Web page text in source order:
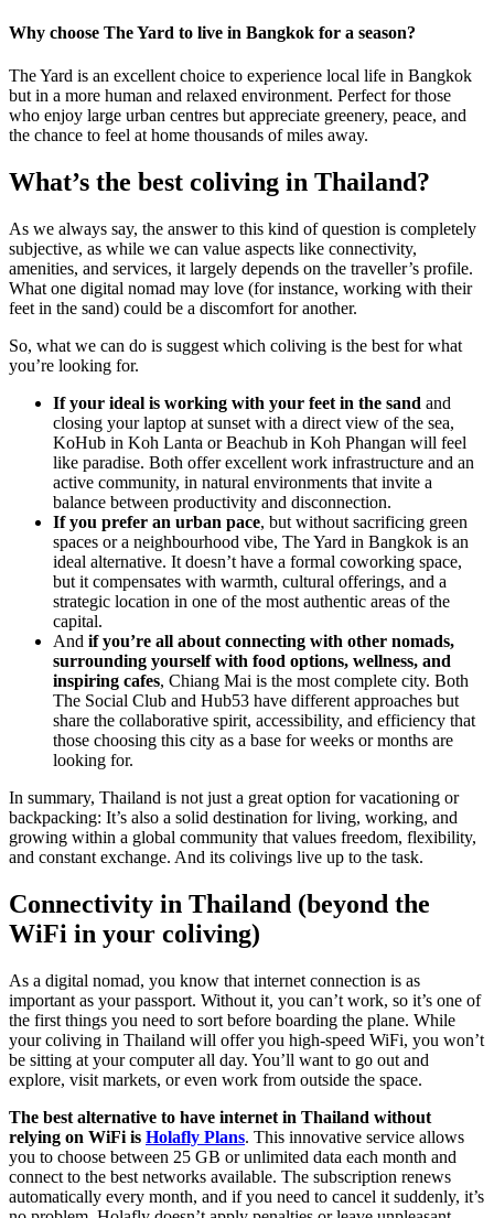
Why choose The Yard to live in Bangkok for a season?
The Yard is an excellent choice to experience local life in Bangkok
but in a more human and relaxed environment. Perfect for those
who enjoy large urban centres but appreciate greenery, peace, and
the chance to feel at home thousands of miles away.
What’s the best coliving in Thailand?
As we always say, the answer to this kind of question is completely
subjective, as while we can value aspects like connectivity,
amenities, and services, it largely depends on the traveller’s profile.
What one digital nomad may love (for instance, working with their
feet in the sand) could be a discomfort for another.
So, what we can do is suggest which coliving is the best for what
you’re looking for.
If your ideal is working with your feet in the sand and
closing your laptop at sunset with a direct view of the sea,
KoHub in Koh Lanta or Beachub in Koh Phangan will feel
like paradise. Both offer excellent work infrastructure and an
active community, in natural environments that invite a
balance between productivity and disconnection.
If you prefer an urban pace, but without sacrificing green
spaces or a neighbourhood vibe, The Yard in Bangkok is an
ideal alternative. It doesn’t have a formal coworking space,
but it compensates with warmth, cultural offerings, and a
strategic location in one of the most authentic areas of the
capital.
And if you’re all about connecting with other nomads,
surrounding yourself with food options, wellness, and
inspiring cafes, Chiang Mai is the most complete city. Both
The Social Club and Hub53 have different approaches but
share the collaborative spirit, accessibility, and efficiency that
those choosing this city as a base for weeks or months are
looking for.
In summary, Thailand is not just a great option for vacationing or
backpacking: It’s also a solid destination for living, working, and
growing within a global community that values freedom, flexibility,
and constant exchange. And its colivings live up to the task.
Connectivity in Thailand (beyond the
WiFi in your coliving)
As a digital nomad, you know that internet connection is as
important as your passport. Without it, you can’t work, so it’s one of
the first things you need to sort before boarding the plane. While
your coliving in Thailand will offer you high-speed WiFi, you won’t
be sitting at your computer all day. You’ll want to go out and
explore, visit markets, or even work from outside the space.
The best alternative to have internet in Thailand without
relying on WiFi is Holafly Plans. This innovative service allows
you to choose between 25 GB or unlimited data each month and
connect to the best networks available. The subscription renews
automatically every month, and if you need to cancel it suddenly, it’s